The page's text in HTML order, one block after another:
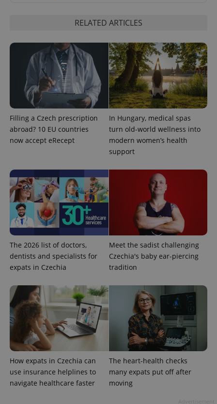
RELATED ARTICLES
Filling a Czech prescription
abroad? 10 EU countries
now accept eRecept
In Hungary, medical spas
turn old-world wellness into
modern women’s health
support
The 2026 list of doctors,
dentists and specialists for
expats in Czechia
Meet the sadist challenging
Czechia's baby ear-piercing
tradition
How expats in Czechia can
use insurance helplines to
navigate healthcare faster
The heart-health checks
many expats put off after
moving
expss .www.expats.cz 12
.expats.cz